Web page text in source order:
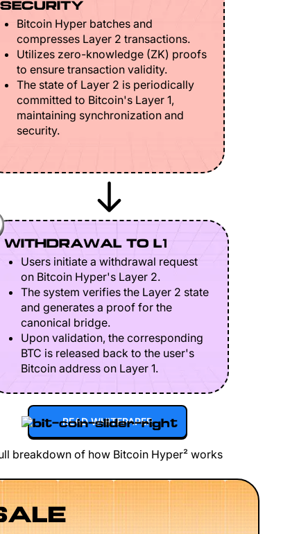
SECURITY
Bitcoin Hyper batches and
compresses Layer 2 transactions.
Utilizes zero-knowledge (ZK) proofs
to ensure transaction validity.
The state of Layer 2 is periodically
committed to Bitcoin's Layer 1,
maintaining synchronization and
security.
WITHDRAWAL TO L1
Users initiate a withdrawal request
on Bitcoin Hyper's Layer 2.
The system verifies the Layer 2 state
and generates a proof for the
canonical bridge.
Upon validation, the corresponding
BTC is released back to the user's
Bitcoin address on Layer 1.
READ WHITEPAPER
breakdown of how Bitcoin Hyper² works